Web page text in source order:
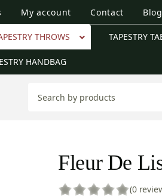
My account Contact Blog
THROWS TAPESTRY
HANDBAG
Fleur De
(0